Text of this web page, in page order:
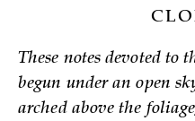
These notes devoted to
begun under an open
arched above the